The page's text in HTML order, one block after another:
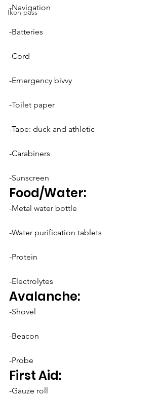
Ikon pass
-Navigation
-Batteries
-Cord
-Emergency bivvy
-Toilet paper
-Tape: duck and athletic
-Carabiners
-Sunscreen
Food/Water:
-Metal water bottle
-Water purification tablets
-Protein
-Electrolytes
Avalanche:
-Shovel
-Beacon
-Probe
First Aid:
-Gauze roll